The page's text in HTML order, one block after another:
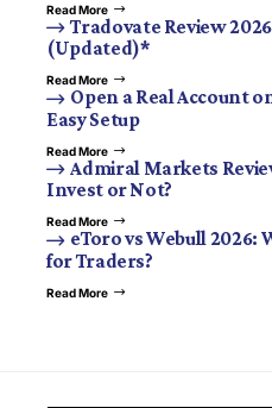
Read More
Tradovate Review
(Updated)*
Read More
Open a Real Account
Easy Setup
Read More
Admiral Markets
Invest or Not?
Read More
eToro vs Webull
for Traders?
Read More